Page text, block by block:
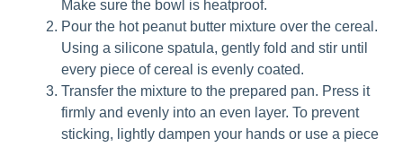
Make sure the bowl is heatproof.
Pour the hot peanut butter mixture over the cereal.
Using a silicone spatula, gently fold and stir until
every piece of cereal is evenly coated.
Transfer the mixture to the prepared pan. Press it
firmly and evenly into an even layer. To prevent
sticking, lightly dampen your hands or use a piece